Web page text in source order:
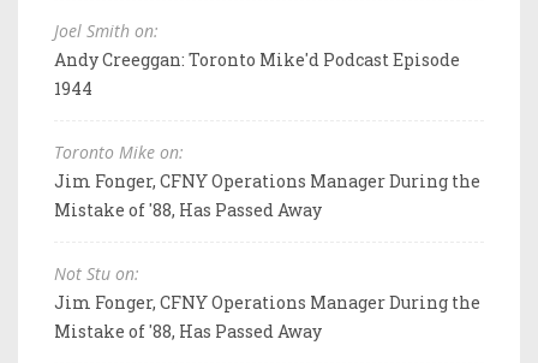
Joel Smith on:
Andy Creeggan: Toronto Mike'd Podcast Episode
1944
Toronto Mike on:
Jim Fonger, CFNY Operations Manager During the
Mistake of '88, Has Passed Away
Not Stu on:
Jim Fonger, CFNY Operations Manager During the
Mistake of '88, Has Passed Away